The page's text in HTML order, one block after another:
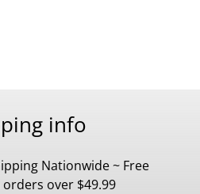
info
Nationwide ~ Free
over $49.99